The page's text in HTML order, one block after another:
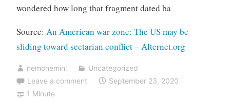
wondered how long that fragment dated ba
Source: An American war zone: The US may be
sliding toward sectarian conflict – Alternet.org
nemonemini
Uncategorized
Leave a comment
September 23, 2020
1 Minute